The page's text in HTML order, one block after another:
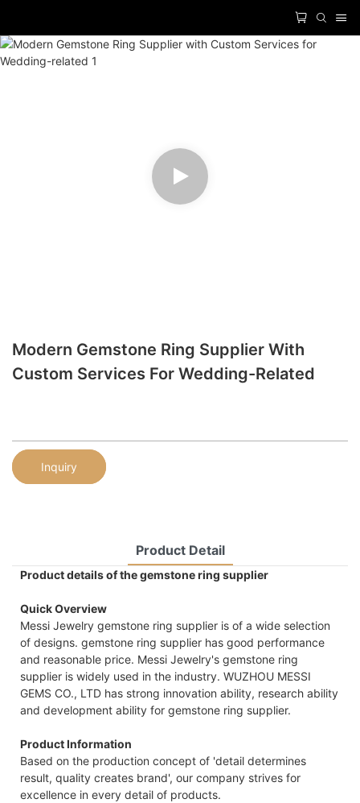
Modern Gemstone Ring Supplier With
Custom Services For Wedding-Related
Inquiry
Product Detail
Product details of the gemstone ring supplier
Quick Overview
Messi Jewelry gemstone ring supplier is of a wide selection
of designs. gemstone ring supplier has good performance
and reasonable price. Messi Jewelry's gemstone ring
supplier is widely used in the industry. WUZHOU MESSI
GEMS CO., LTD has strong innovation ability, research ability
and development ability for gemstone ring supplier.
Product Information
Based on the production concept of 'detail determines
result, quality creates brand', our company strives for
excellence in every detail of products.